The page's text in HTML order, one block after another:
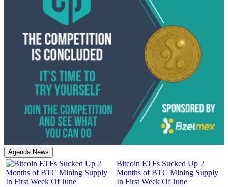
Agenda News
Bitcoin ETFs Sucked Up 2
Months of BTC Mining Supply
In First Week Of June